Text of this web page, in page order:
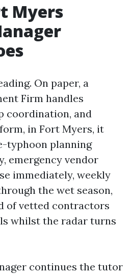
Myers
On paper, a
Firm handles
coordination, and
in Fort Myers, it
typhoon planning
emergency vendor
immediately, weekly
the wet season,
of vetted contractors
whilst the radar turns
continues the tutor